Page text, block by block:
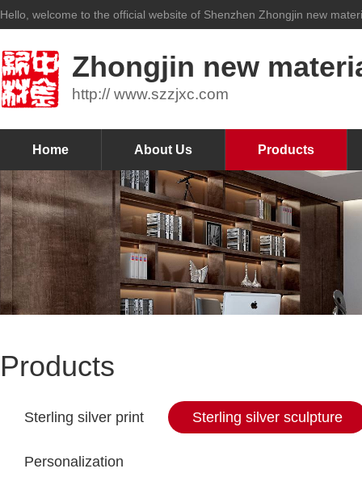
Hello, welcome to the official website of Shenzhen Zhongjin new
Zhongjin new
http:// www.szzjxc.com
Home About Us Products
Products
Sterling silver print Sterling silver sculpture
Personalization